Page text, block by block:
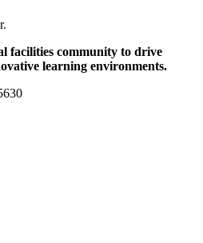
facilities community to drive
learning environments.